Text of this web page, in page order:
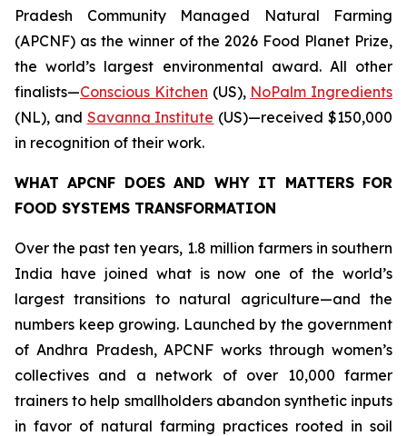
Pradesh Community Managed Natural Farming
(APCNF) as the winner of the 2026 Food Planet Prize,
the world’s largest environmental award. All other
finalists—Conscious Kitchen (US), NoPalm Ingredients
(NL), and Savanna Institute (US)—received $150,000
in recognition of their work.
WHAT APCNF DOES AND WHY IT MATTERS FOR
FOOD SYSTEMS TRANSFORMATION
Over the past ten years, 1.8 million farmers in southern
India have joined what is now one of the world’s
largest transitions to natural agriculture—and the
numbers keep growing. Launched by the government
of Andhra Pradesh, APCNF works through women’s
collectives and a network of over 10,000 farmer
trainers to help smallholders abandon synthetic inputs
in favor of natural farming practices rooted in soil